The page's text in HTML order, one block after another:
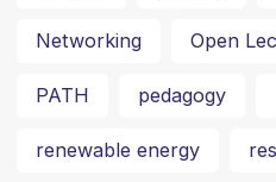
Networking Open
PATH pedagogy
renewable energy